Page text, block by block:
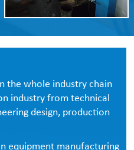
the whole industry chain
industry from technical
design, production
equipment manufacturing